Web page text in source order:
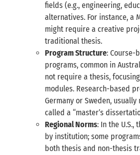
fields (e.g., engineering,
alternatives. For instance, a
might require a creative
traditional thesis.
Program Structure: Course-
programs, common in
not require a thesis,
modules. Research-based
Germany or Sweden,
called a “master’s
Regional Norms: In the U.S.,
by institution; some
both thesis and non-thesis